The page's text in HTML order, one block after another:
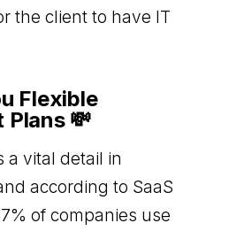
the client to have IT
Flexible
Plans 💸
a vital detail in
according to SaaS
of companies use